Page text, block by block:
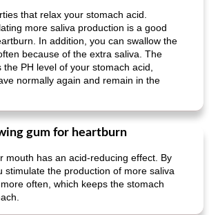
that relax your stomach acid.
more saliva production is a good
In addition, you can swallow the
because of the extra saliva. The
PH level of your stomach acid,
normally again and remain in the
gum for heartburn
mouth has an acid-reducing effect. By
stimulate the production of more saliva
often, which keeps the stomach